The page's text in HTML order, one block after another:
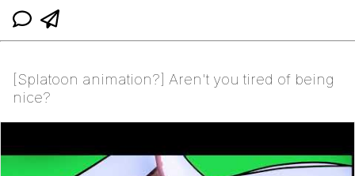
[Splatoon animation?] Aren't you tired of being
nice?